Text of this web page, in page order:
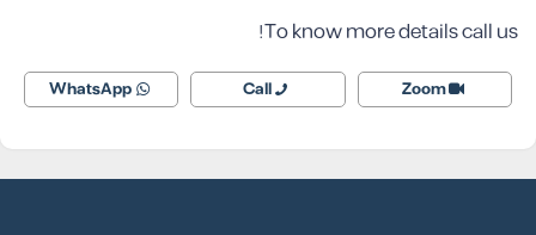
To know more details call us!
Zoom
Call
WhatsApp